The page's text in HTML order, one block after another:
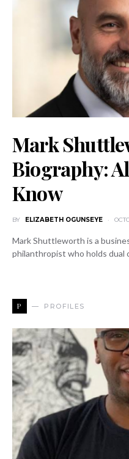
Mark
Biography:
Know
BY ELIZABETH OGUNSEYE
Mark Shuttleworth is a
philanthropist who holds dual
P PROFILES